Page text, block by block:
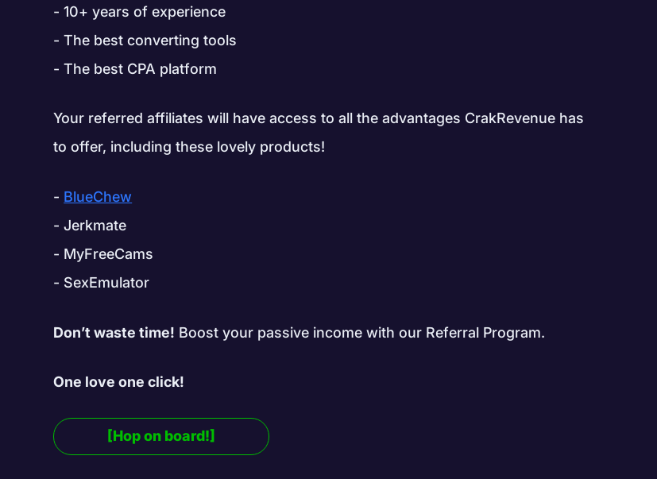
10+ years of experience
The best converting tools
The best CPA platform
Your referred affiliates will have access to all the advantages CrakRevenue has
to offer, including these lovely products!
BlueChew
Jerkmate
MyFreeCams
SexEmulator
Don’t waste time! Boost your passive income with our Referral Program.
One love one click!
[Hop on board!]